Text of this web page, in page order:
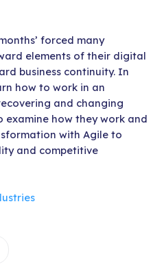
forced many
elements of their digital
business continuity. In
how to work in an
and changing
examine how they work and
with Agile to
and competitive